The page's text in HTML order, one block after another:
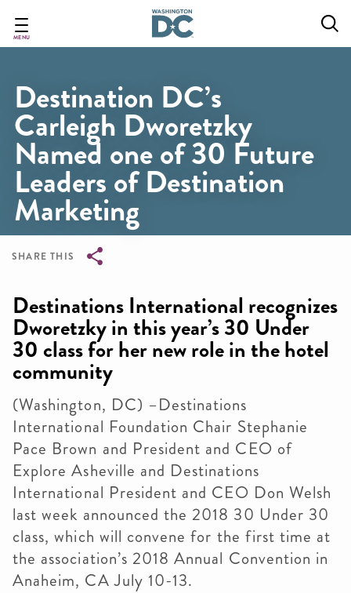
main
MENU
Destination DC’s
Carleigh Dworetzky
Named one of 30 Future
Leaders of Destination
Marketing
SHARE THIS
Destinations International recognizes
Dworetzky in this year’s 30 Under
30 class for her new role in the hotel
community
(Washington, DC) –Destinations
International Foundation Chair Stephanie
Pace Brown and President and CEO of
Explore Asheville and Destinations
International President and CEO Don Welsh
last week announced the 2018 30 Under 30
class, which will convene for the first time at
the association’s 2018 Annual Convention in
Anaheim, CA July 10-13.